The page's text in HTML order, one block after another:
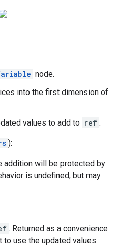
node.
into the first dimension of
values to add to ref .
):
addition will be protected by
is undefined, but may
. Returned as a convenience
to use the updated values